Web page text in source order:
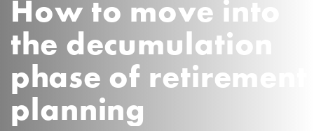
How to move into
the decumulation
phase of retirement
planning